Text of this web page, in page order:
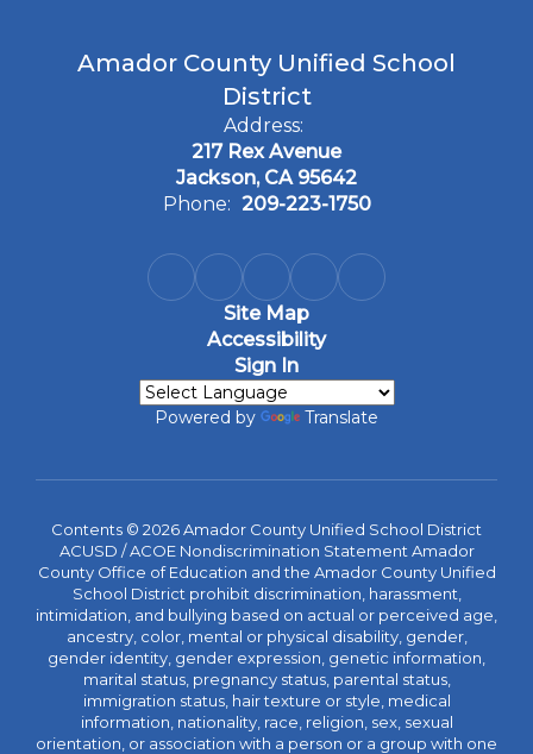
Amador County Unified School
District
Address:
217 Rex Avenue
Jackson, CA 95642
Phone: 209-223-1750
Site Map
Accessibility
Sign In
Powered by Translate
Contents © 2026 Amador County Unified School District
ACUSD / ACOE Nondiscrimination Statement Amador
County Office of Education and the Amador County Unified
School District prohibit discrimination, harassment,
intimidation, and bullying based on actual or perceived age,
ancestry, color, mental or physical disability, gender,
gender identity, gender expression, genetic information,
marital status, pregnancy status, parental status,
immigration status, hair texture or style, medical
information, nationality, race, religion, sex, sexual
orientation, or association with a person or a group with one